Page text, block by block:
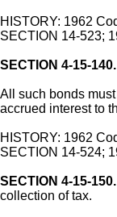
HISTORY: 1962
SECTION 14-523;
SECTION 4-15-140.
All such bonds
accrued interest to
HISTORY: 1962
SECTION 14-524;
SECTION 4-15-150.
collection of tax.